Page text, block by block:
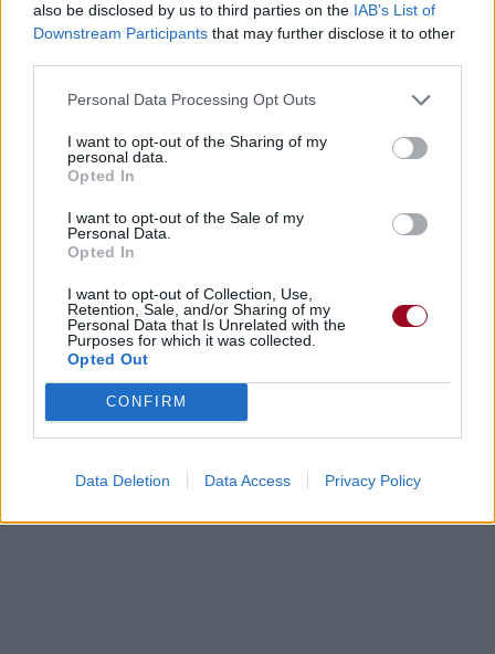
also be disclosed by us to third parties on the IAB’s List of
Downstream Participants that may further disclose it to other
Personal Data Processing Opt Outs
I want to opt-out of the Sharing of my
personal data.
Opted In
I want to opt-out of the Sale of my
Personal Data.
Opted In
I want to opt-out of Collection, Use,
Retention, Sale, and/or Sharing of my
Personal Data that Is Unrelated with the
Purposes for which it was collected.
Opted Out
CONFIRM
Data Deletion Data Access Privacy Policy